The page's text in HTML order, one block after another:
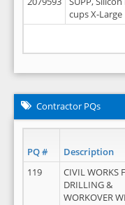
cups X-Large
Contractor PQs
PQ # Description
119
CIVIL WORKS
DRILLING &
WORKOVER